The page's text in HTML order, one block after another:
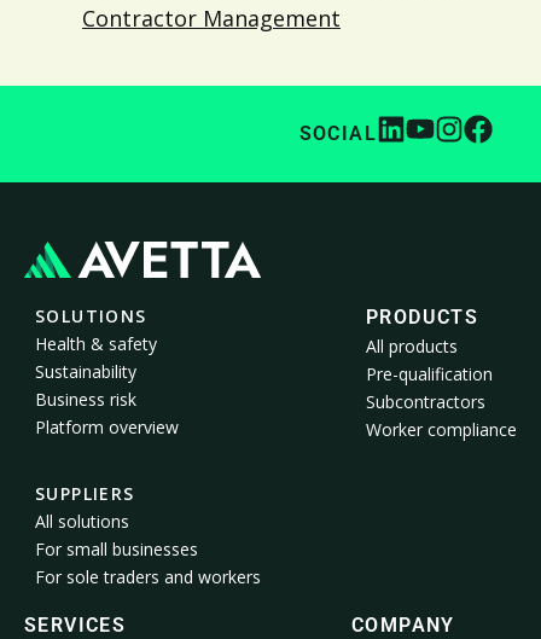
Contractor Management
SOCIAL
SOLUTIONS
Health & safety
Sustainability
Business risk
Platform overview
SUPPLIERS
All solutions
For small businesses
For sole traders and workers
PRODUCTS
All products
Pre-qualification
Subcontractors
Worker compliance
SERVICES
COMPANY